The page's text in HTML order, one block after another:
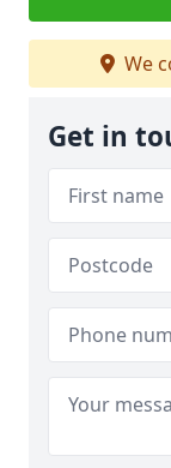
We
Get in